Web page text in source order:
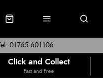
Tel: 01765 601106
Click and Collect
Fast and Free